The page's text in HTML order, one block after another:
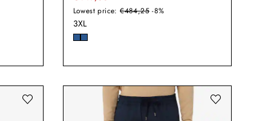
Lowest price:€484,25-8%
3XL